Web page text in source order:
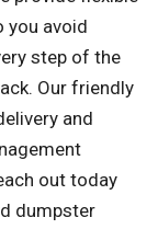
you avoid
step of the
Our friendly
and
out today
dumpster